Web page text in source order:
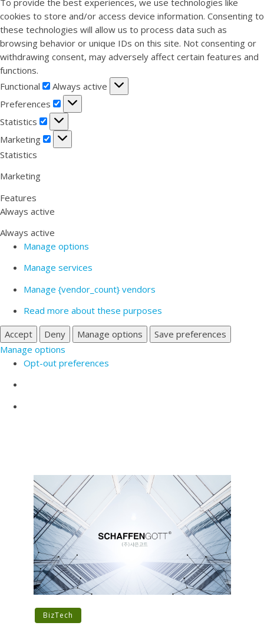
cookies to store and/or access device information. Consenting to
these technologies will allow us to process data such as
browsing behavior or unique IDs on this site. Not consenting or
withdrawing consent, may adversely affect certain features and
functions.
Functional
Functional
Always active
Preferences
Preferences
Statistics
Statistics
Marketing
Marketing
Statistics
Marketing
Features
Always active
Always active
Manage options
Manage services
Manage {vendor_count} vendors
Read more about these purposes
Accept
Deny Manage options
Save preferences
Manage options
Opt-out preferences
BizTech